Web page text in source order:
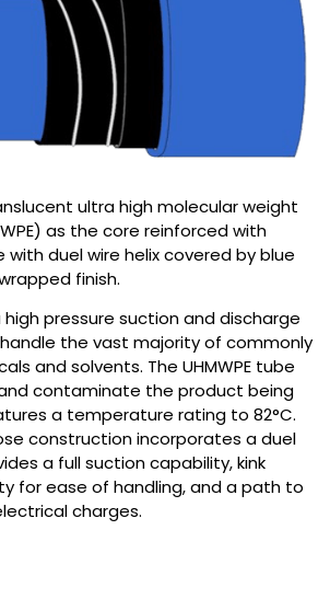
ultra high molecular weight
as the core reinforced with
duel wire helix covered by blue
finish.
high pressure suction and discharge
the vast majority of commonly
and solvents. The UHMWPE tube
contaminate the product being
a temperature rating to 82°C.
construction incorporates a duel
a full suction capability, kink
for ease of handling, and a path to
charges.